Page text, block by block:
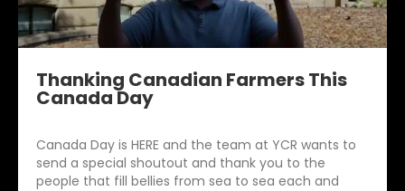
Thanking Canadian Farmers This
Canada Day
Canada Day is HERE and the team at YCR wants to
send a special shoutout and thank you to the
people that fill bellies from sea to sea each and